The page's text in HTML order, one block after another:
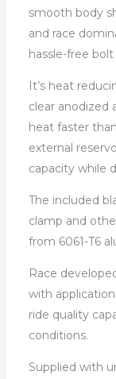
smooth body
and race
hassle-free
It’s heat
clear anodized
heat faster
external
capacity while
The included
clamp and
from 6061-T6
Race
with
ride quality
conditions.
Supplied with